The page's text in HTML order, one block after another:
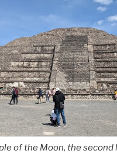
of the Moon, the